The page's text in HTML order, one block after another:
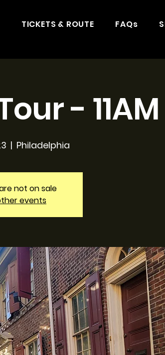
TICKETS & ROUTE FAQs
- 11AM
  |
Philadelphia
not on sale
events